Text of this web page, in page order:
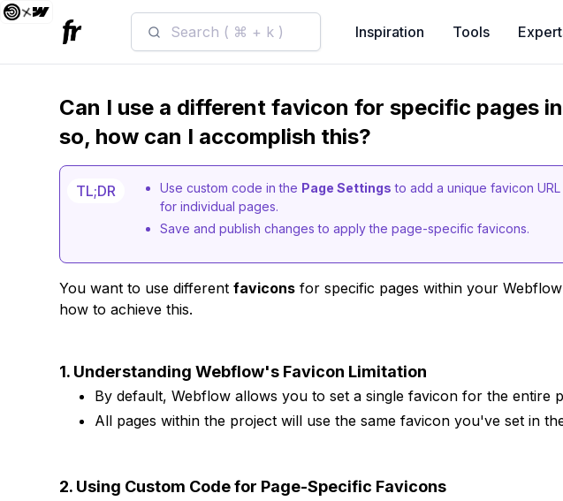
Search ( ⌘ + k ) Inspiration Tools
Can I use a different favicon for specific pages
so, how can I accomplish this?
TL;DR Use custom code in the Page Settings to add a unique favicon URL
for individual pages.
Save and publish changes to apply the page-specific favicons.
You want to use differentfavicons for specific pages within your
how to achieve this.
1. Understanding Webflow's Favicon Limitation
By default, Webflow allows you to set a single favicon for the entire
All pages within the project will use the same favicon you've set in
2. Using Custom Code for Page-Specific Favicons